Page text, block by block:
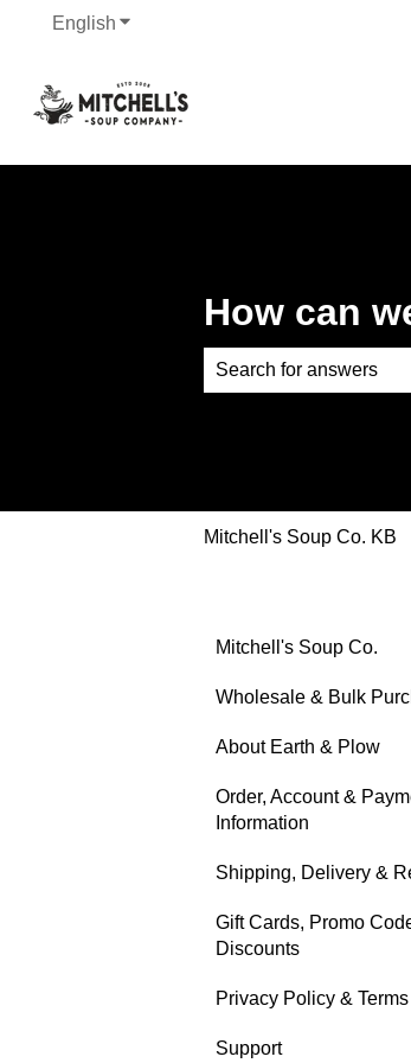
English Show submenu for translations
How can
Mitchell's Soup Co. KB
Mitchell's Soup Co.
Products,
Storage, Shelf Life &
Wholesale & Bulk
About Earth & Plow
Order, Account &
Information
Shipping, Delivery &
Gift Cards, Promo
Discounts
Privacy Policy &
Support